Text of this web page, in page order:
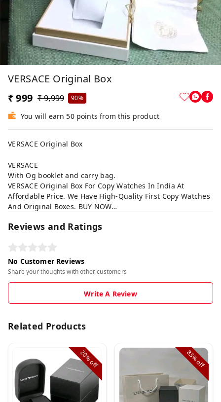
VERSACE Original Box
₹ 999 ₹ 9,999 90%
You will earn 50 points from this product
VERSACE Original Box
VERSACE
With Og booklet and carry bag.
VERSACE Original Box For Copy Watches In India At
Affordable Price. We Have High-Quality First Copy Watches
And Original Boxes. BUY NOW…
Reviews and Ratings
No Customer Reviews
Share your thoughts with other customers
Write A Review
Related Products
20%
off
83%
off